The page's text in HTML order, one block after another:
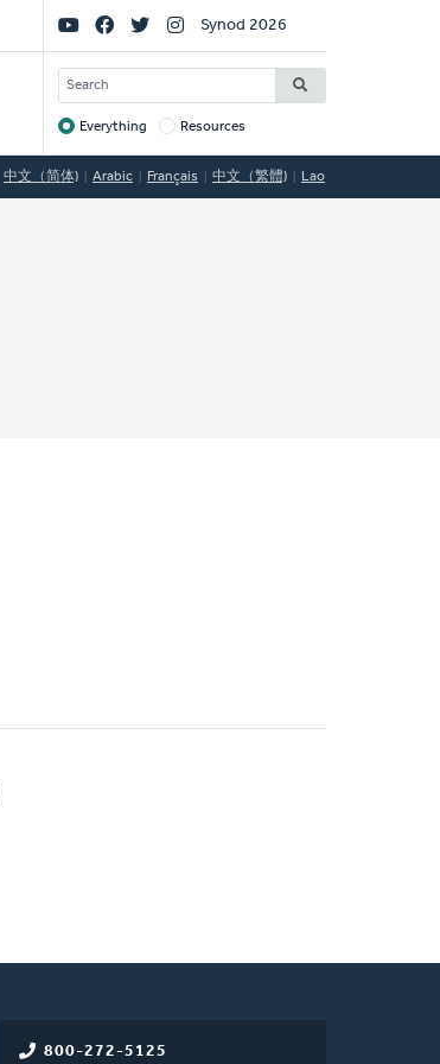
Social
Links
Synod 2026
SEARCH
Target
Everything Resources
中文（简体) Arabic Français 中文（繁體) Lao
800-272-5125